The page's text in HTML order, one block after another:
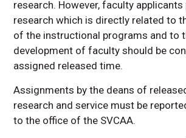
research. However, faculty
research which is directly related to
of the instructional programs and to
development of faculty should be
assigned released time.
Assignments by the deans of
research and service must be
to the office of the SVCAA.